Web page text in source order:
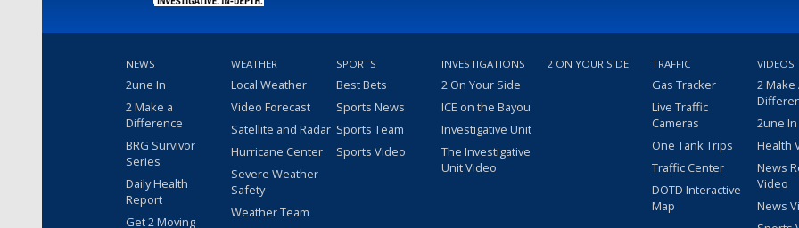
NEWS
2une In
2 Make a
Difference
BRG Survivor
Series
Daily Health
Report
Get 2 Moving
WEATHER
Local Weather
Video Forecast
Satellite and Radar
Hurricane Center
Severe Weather
Safety
Weather Team
SPORTS
Best Bets
Sports News
Sports Team
Sports Video
INVESTIGATIONS
2 On Your Side
ICE on the Bayou
Investigative Unit
The Investigative
Unit Video
2 ON YOUR SIDE TRAFFIC
Gas Tracker
Live Traffic
Cameras
One Tank Trips
Traffic Center
DOTD Interactive
Map
VIDEOS
2 Make
2une
Health
News
Video
News